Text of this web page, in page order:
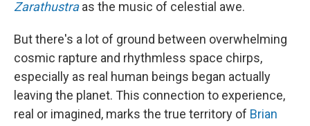
Zarathustraas the music of celestial awe.
But there's a lot of ground between overwhelming
cosmic rapture and rhythmless space chirps,
especially as real human beings began actually
leaving the planet. This connection to experience,
real or imagined, marks the true territory of Brian